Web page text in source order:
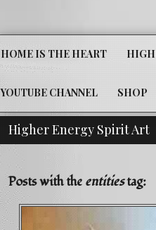
HOME IS THE HEART
YOUTUBE CHANNEL SHOP
Higher Energy Spirit Art
^i^-
Posts with the entitiestag: